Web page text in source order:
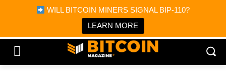
WILL BITCOIN MINERS SIGNAL BIP-110?
LEARN MORE
Bitcoin Magazine News
Bitcoin Magazine
Portfolio Tracker & Media